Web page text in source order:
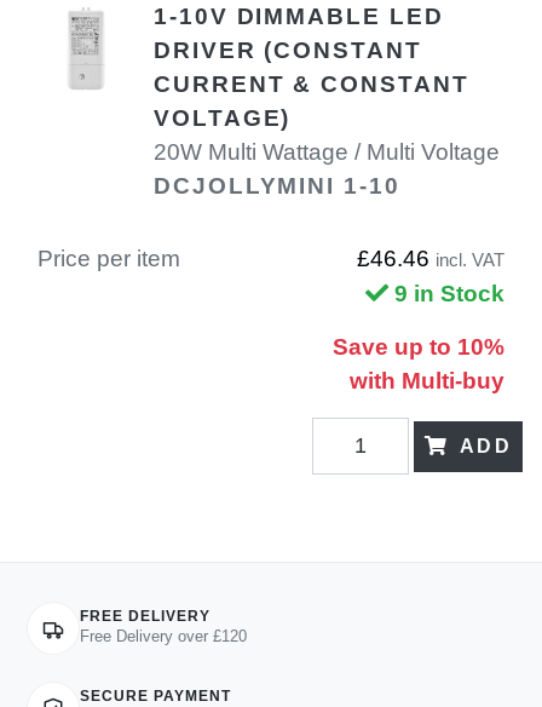
1-10V DIMMABLE LED
DRIVER (CONSTANT
CURRENT & CONSTANT
VOLTAGE)
20W Multi Wattage / Multi Voltage
DCJOLLYMINI 1-10
Price per item £46.46 incl. VAT
9 in Stock
Save up to 10%
with Multi-buy
ADD
FREE DELIVERY
Free Delivery over £120
SECURE PAYMENT